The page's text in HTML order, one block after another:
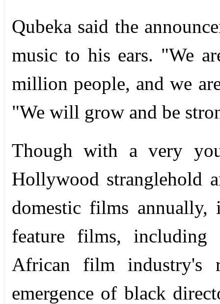
Qubeka said the
music to his ears. "We
million people, and we
"We will grow and be
Though with a very
Hollywood stranglehold
domestic films
feature films,
African film industry's
emergence of black